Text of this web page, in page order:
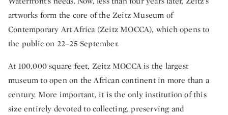
artworks form the core of the Zeitz Museum of
Contemporary Art Africa (Zeitz MOCCA), which opens to
the public on 22–25 September.
At 100,000 square feet, Zeitz MOCCA is the largest
museum to open on the African continent in more than a
century. More important, it is the only institution of this
size entirely devoted to collecting, preserving and